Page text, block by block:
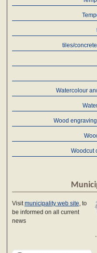
tiles/
Watercolour
Wood
Woodcut
Visitmunicipality web site, to
be informed on all current
news